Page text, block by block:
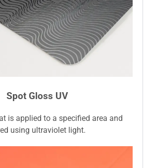
Spot Gloss UV
is applied to a specified area and
using ultraviolet light.